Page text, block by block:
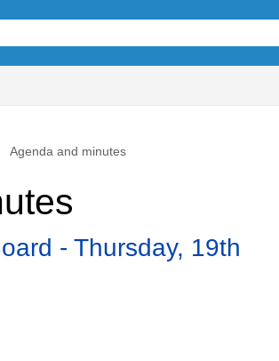
Agenda and minutes
- Thursday, 19th
item
item
item
item
item